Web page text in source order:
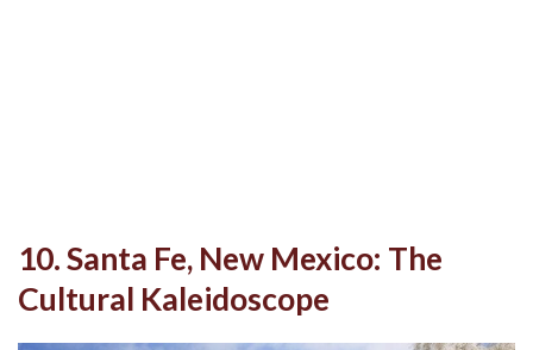
10. Santa Fe, New Mexico: The
Cultural Kaleidoscope